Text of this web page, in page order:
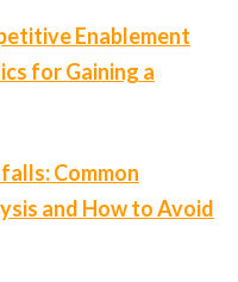
Enablement
for Gaining a
Common
and How to Avoid